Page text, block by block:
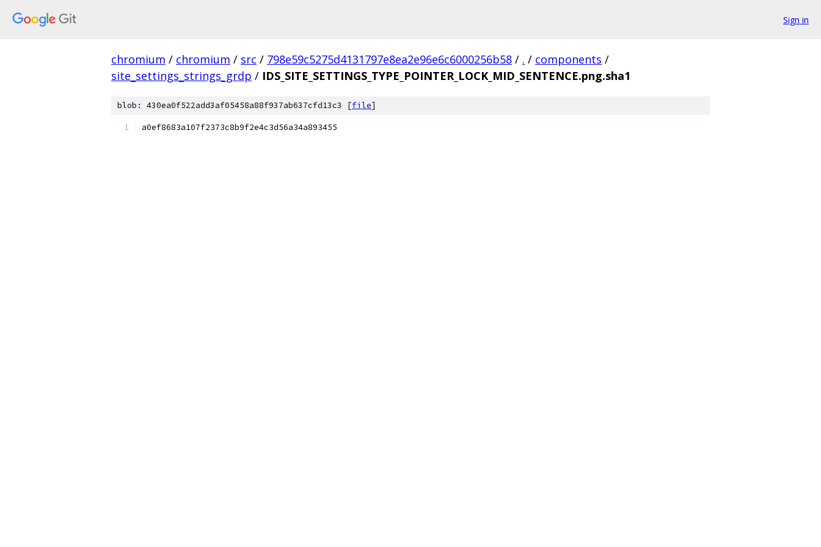
Sign in
chromium / chromium / src / 798e59c5275d4131797e8ea2e96e6c6000256b58 / . / components /
site_settings_strings_grdp / IDS_SITE_SETTINGS_TYPE_POINTER_LOCK_MID_SENTENCE.png.sha1
blob: 430ea0f522add3af05458a88f937ab637cfd13c3 [file]
a0ef8683a107f2373c8b9f2e4c3d56a34a893455